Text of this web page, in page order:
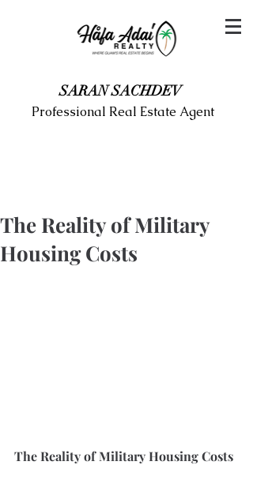
SARAN SACHDEV
Professional Real Estate Agent
The Reality of Military
Housing Costs
The Reality of Military Housing Costs